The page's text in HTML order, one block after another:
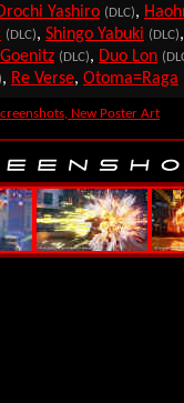
Yashiro (DLC),
(DLC), Shingo Yabuki (DLC)
Goenitz (DLC), Duo Lon
, Re Verse, Otoma=Raga
New Poster Art